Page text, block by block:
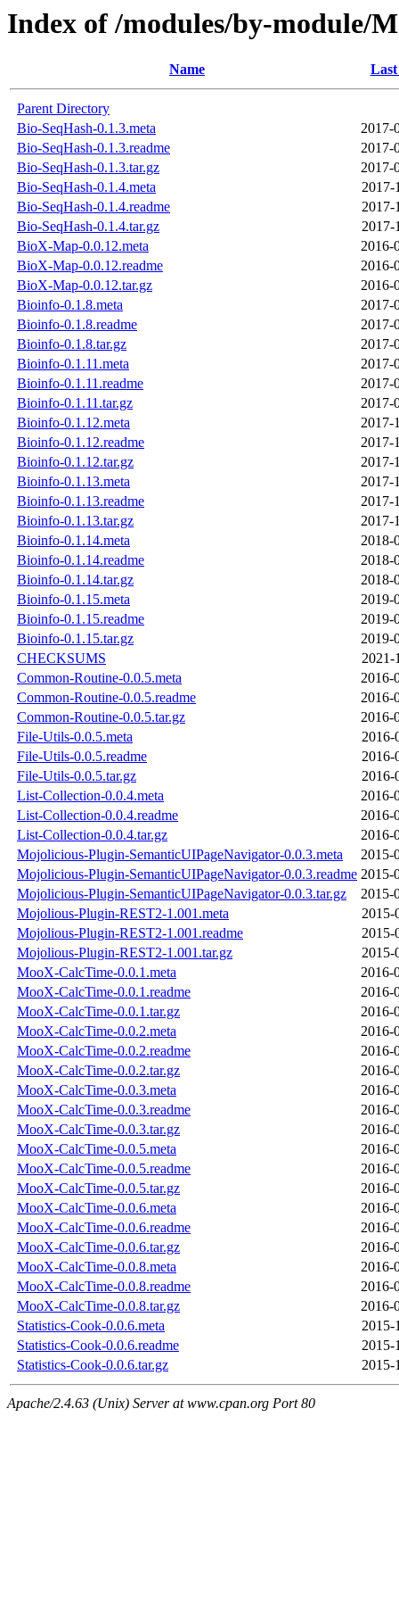
Index of /modules/by-module/
Name
Parent Directory
Bio-SeqHash-0.1.3.meta
2017-
Bio-SeqHash-0.1.3.readme
2017-
Bio-SeqHash-0.1.3.tar.gz
2017-
Bio-SeqHash-0.1.4.meta
2017-
Bio-SeqHash-0.1.4.readme
2017-
Bio-SeqHash-0.1.4.tar.gz
2017-
BioX-Map-0.0.12.meta
2016-
BioX-Map-0.0.12.readme
2016-
BioX-Map-0.0.12.tar.gz
2016-
Bioinfo-0.1.8.meta
2017-
Bioinfo-0.1.8.readme
2017-
Bioinfo-0.1.8.tar.gz
2017-
Bioinfo-0.1.11.meta
2017-
Bioinfo-0.1.11.readme
2017-
Bioinfo-0.1.11.tar.gz
2017-
Bioinfo-0.1.12.meta
2017-
Bioinfo-0.1.12.readme
2017-
Bioinfo-0.1.12.tar.gz
2017-
Bioinfo-0.1.13.meta
2017-
Bioinfo-0.1.13.readme
2017-
Bioinfo-0.1.13.tar.gz
2017-
Bioinfo-0.1.14.meta
2018-
Bioinfo-0.1.14.readme
2018-
Bioinfo-0.1.14.tar.gz
2018-
Bioinfo-0.1.15.meta
2019-
Bioinfo-0.1.15.readme
2019-
Bioinfo-0.1.15.tar.gz
2019-
CHECKSUMS
2021-
Common-Routine-0.0.5.meta
2016-
Common-Routine-0.0.5.readme
2016-
Common-Routine-0.0.5.tar.gz
2016-
File-Utils-0.0.5.meta
2016-
File-Utils-0.0.5.readme
2016-
File-Utils-0.0.5.tar.gz
2016-
List-Collection-0.0.4.meta
2016-
List-Collection-0.0.4.readme
2016-
List-Collection-0.0.4.tar.gz
2016-
Mojolicious-Plugin-SemanticUIPageNavigator-0.0.3.meta
2015-
Mojolicious-Plugin-SemanticUIPageNavigator-0.0.3.readme 2015-
Mojolicious-Plugin-SemanticUIPageNavigator-0.0.3.tar.gz
2015-
Mojolious-Plugin-REST2-1.001.meta
2015-
Mojolious-Plugin-REST2-1.001.readme
2015-
Mojolious-Plugin-REST2-1.001.tar.gz
2015-
MooX-CalcTime-0.0.1.meta
2016-
MooX-CalcTime-0.0.1.readme
2016-
MooX-CalcTime-0.0.1.tar.gz
2016-
MooX-CalcTime-0.0.2.meta
2016-
MooX-CalcTime-0.0.2.readme
2016-
MooX-CalcTime-0.0.2.tar.gz
2016-
MooX-CalcTime-0.0.3.meta
2016-
MooX-CalcTime-0.0.3.readme
2016-
MooX-CalcTime-0.0.3.tar.gz
2016-
MooX-CalcTime-0.0.5.meta
2016-
MooX-CalcTime-0.0.5.readme
2016-
MooX-CalcTime-0.0.5.tar.gz
2016-
MooX-CalcTime-0.0.6.meta
2016-
MooX-CalcTime-0.0.6.readme
2016-
MooX-CalcTime-0.0.6.tar.gz
2016-
MooX-CalcTime-0.0.8.meta
2016-
MooX-CalcTime-0.0.8.readme
2016-
MooX-CalcTime-0.0.8.tar.gz
2016-
Statistics-Cook-0.0.6.meta
2015-
Statistics-Cook-0.0.6.readme
2015-
Statistics-Cook-0.0.6.tar.gz
2015-
Apache/2.4.63 (Unix) Server at www.cpan.org Port 80